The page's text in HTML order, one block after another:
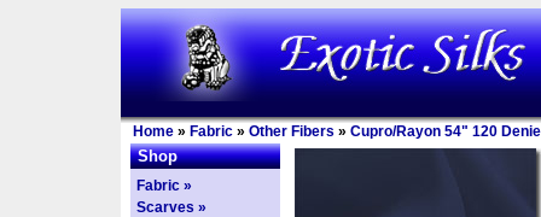
Home » Fabric » Other Fibers » Cupro/Rayon 54" 120
Shop
Fabric »
Scarves »